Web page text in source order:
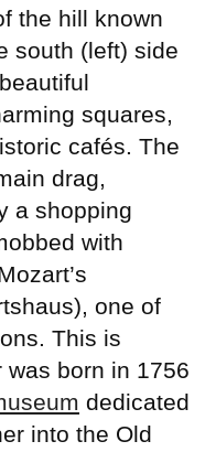
the hill known
south (left) side
squares,
cafés. The
drag,
a shopping
with
one of
This is
born in 1756
dedicated
into the Old